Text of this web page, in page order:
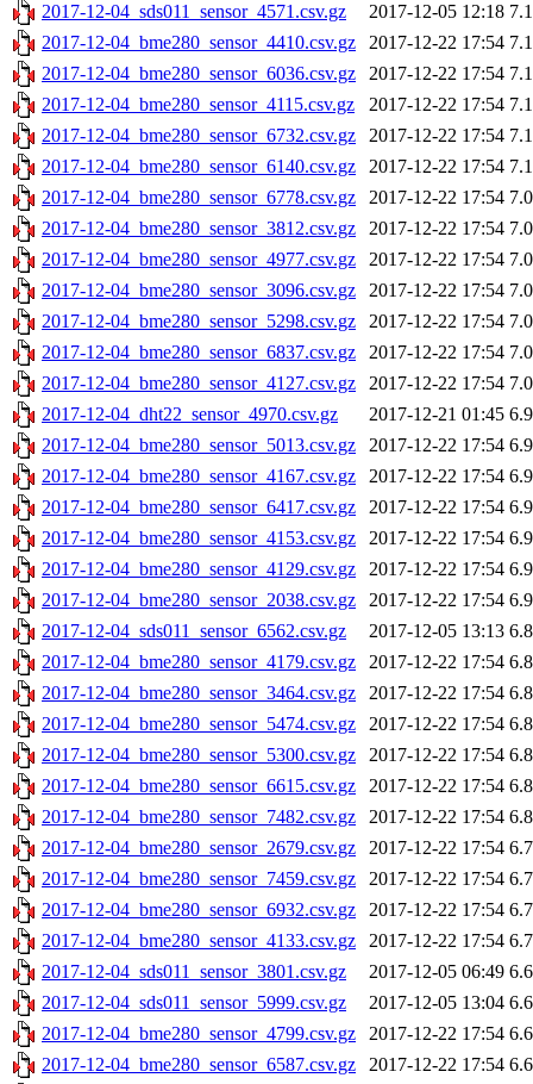
2017-12-04_sds011_sensor_4571.csv.gz
2017-12-05 12:18
2017-12-04_bme280_sensor_4410.csv.gz
2017-12-22 17:54
2017-12-04_bme280_sensor_6036.csv.gz
2017-12-22 17:54
2017-12-04_bme280_sensor_4115.csv.gz
2017-12-22 17:54
2017-12-04_bme280_sensor_6732.csv.gz
2017-12-22 17:54
2017-12-04_bme280_sensor_6140.csv.gz
2017-12-22 17:54
2017-12-04_bme280_sensor_6778.csv.gz
2017-12-22 17:54
2017-12-04_bme280_sensor_3812.csv.gz
2017-12-22 17:54
2017-12-04_bme280_sensor_4977.csv.gz
2017-12-22 17:54
2017-12-04_bme280_sensor_3096.csv.gz
2017-12-22 17:54
2017-12-04_bme280_sensor_5298.csv.gz
2017-12-22 17:54
2017-12-04_bme280_sensor_6837.csv.gz
2017-12-22 17:54
2017-12-04_bme280_sensor_4127.csv.gz
2017-12-22 17:54
2017-12-04_dht22_sensor_4970.csv.gz
2017-12-21 01:45
2017-12-04_bme280_sensor_5013.csv.gz
2017-12-22 17:54
2017-12-04_bme280_sensor_4167.csv.gz
2017-12-22 17:54
2017-12-04_bme280_sensor_6417.csv.gz
2017-12-22 17:54
2017-12-04_bme280_sensor_4153.csv.gz
2017-12-22 17:54
2017-12-04_bme280_sensor_4129.csv.gz
2017-12-22 17:54
2017-12-04_bme280_sensor_2038.csv.gz
2017-12-22 17:54
2017-12-04_sds011_sensor_6562.csv.gz
2017-12-05 13:13
2017-12-04_bme280_sensor_4179.csv.gz
2017-12-22 17:54
2017-12-04_bme280_sensor_3464.csv.gz
2017-12-22 17:54
2017-12-04_bme280_sensor_5474.csv.gz
2017-12-22 17:54
2017-12-04_bme280_sensor_5300.csv.gz
2017-12-22 17:54
2017-12-04_bme280_sensor_6615.csv.gz
2017-12-22 17:54
2017-12-04_bme280_sensor_7482.csv.gz
2017-12-22 17:54
2017-12-04_bme280_sensor_2679.csv.gz
2017-12-22 17:54
2017-12-04_bme280_sensor_7459.csv.gz
2017-12-22 17:54
2017-12-04_bme280_sensor_6932.csv.gz
2017-12-22 17:54
2017-12-04_bme280_sensor_4133.csv.gz
2017-12-22 17:54
2017-12-04_sds011_sensor_3801.csv.gz
2017-12-05 06:49
2017-12-04_sds011_sensor_5999.csv.gz
2017-12-05 13:04
2017-12-04_bme280_sensor_4799.csv.gz
2017-12-22 17:54
2017-12-04_bme280_sensor_6587.csv.gz
2017-12-22 17:54